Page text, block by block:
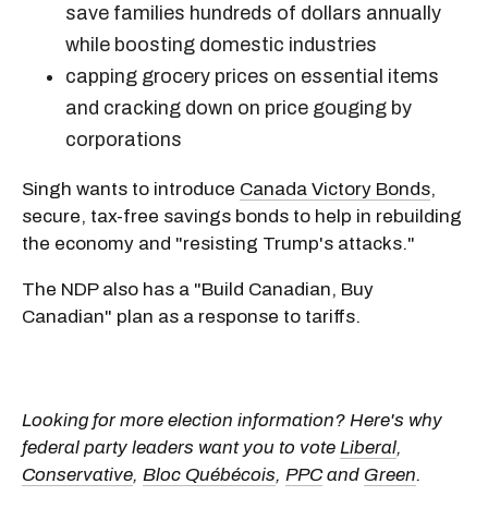
save families hundreds of dollars annually
while boosting domestic industries
capping grocery prices on essential items
and cracking down on price gouging by
corporations
Singh wants to introduce Canada Victory Bonds,
secure, tax-free savings bonds to help in rebuilding
the economy and "resisting Trump's attacks."
The NDP also has a "Build Canadian, Buy
Canadian" plan as a response to tariffs.
Looking for more election information? Here's why
federal party leaders want you to vote Liberal,
Conservative, Bloc Québécois, PPCand Green.